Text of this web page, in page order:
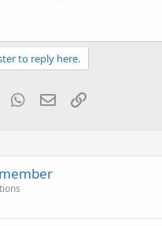
to reply here.
TumblrWhatsApp
EmailLink